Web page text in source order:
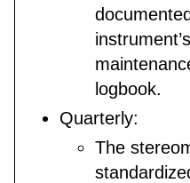
instrument’s
logbook.
Quarterly:
The